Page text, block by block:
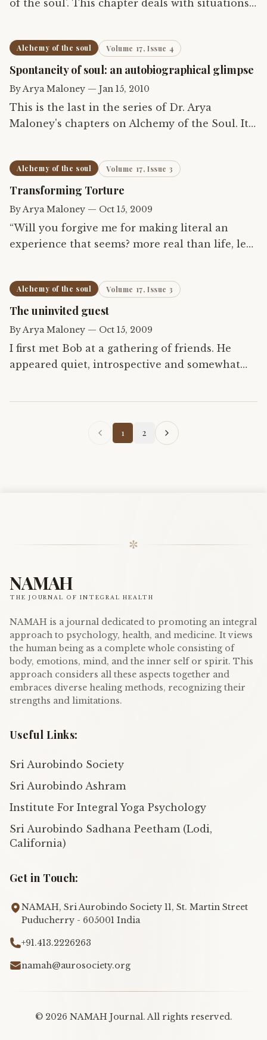
of the soul'. This chapter deals with situations
'soul'.…
Alchemy of the soul Volume 17, Issue 4
Spontaneity of soul: an autobiographical glimpse
ByArya Maloney — Jan 15, 2010
This is the last in the series of Dr. Arya
Maloney's chapters on Alchemy of the Soul. It
Alchemy of the soul Volume 17, Issue 3
Transforming Torture
ByArya Maloney — Oct 15, 2009
“Will you forgive me for making literal an
experience that seems? more real than life, less
yet it…
Alchemy of the soul Volume 17, Issue 3
The uninvited guest
ByArya Maloney — Oct 15, 2009
I first met Bob at a gathering of friends. He
appeared quiet, introspective and somewhat
1 2
✼
NAMAH
THE JOURNAL OF INTEGRAL HEALTH
NAMAH is a journal dedicated to promoting an integral
approach to psychology, health, and medicine. It views
the human being as a complete whole consisting of
body, emotions, mind, and the inner self or spirit. This
approach considers all these aspects together and
embraces diverse healing methods, recognizing their
strengths and limitations.
Useful Links:
Sri Aurobindo Society
Sri Aurobindo Ashram
Institute For Integral Yoga Psychology
Sri Aurobindo Sadhana Peetham (Lodi,
California)
Get in Touch:
NAMAH, Sri Aurobindo Society 11, St. Martin Street
Puducherry - 605001 India
+91.413.2226263
namah@aurosociety.org
© 2026 NAMAH Journal. All rights reserved.